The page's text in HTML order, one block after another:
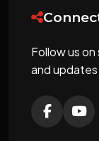
Follow us
and updates